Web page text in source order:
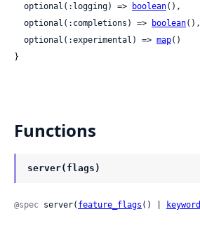
  optional(:logging) =>
boolean(),
  optional(:completions) =>
boolean(),
  optional(:experimental) =>
map()
}
Functions
server(flags)
@spec server( feature_flags () | keyword